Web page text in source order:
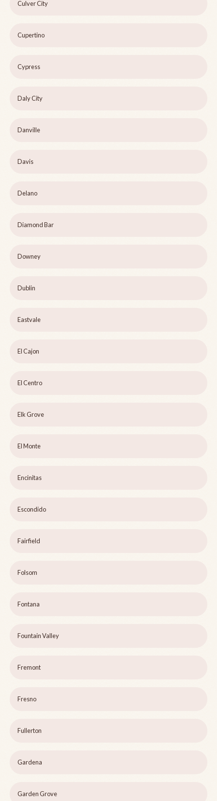
Culver City
Cupertino
Cypress
Daly City
Danville
Davis
Delano
Diamond Bar
Downey
Dublin
Eastvale
El Cajon
El Centro
Elk Grove
El Monte
Encinitas
Escondido
Fairfield
Folsom
Fontana
Fountain Valley
Fremont
Fresno
Fullerton
Gardena
Garden Grove